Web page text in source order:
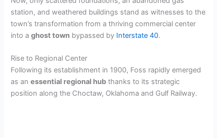
d
e
o
station, and weathered buildings stand as witnesses to the
town’s transformation from a thriving commercial center
into aghost town bypassed by Interstate 40.
Rise to Regional Center
Following its establishment in 1900, Foss rapidly emerged
as anessential regional hub thanks to its strategic
position along the Choctaw, Oklahoma and Gulf Railway.